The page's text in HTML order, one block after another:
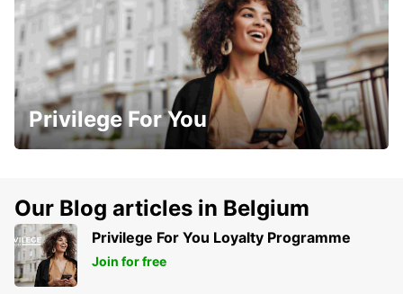
Privilege For You
Our Blog articles in Belgium
Privilege For You Loyalty Programme
Join for free